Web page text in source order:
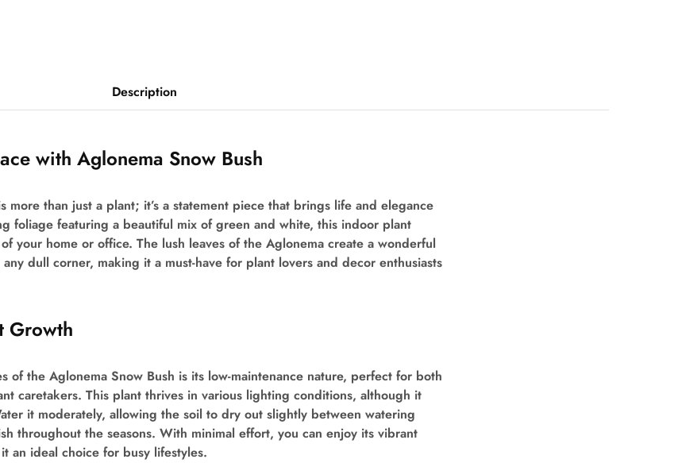
Description
with Aglonema Snow Bush
more than just a plant; it’s a statement piece that brings life and elegance
foliage featuring a beautiful mix of green and white, this indoor plant
your home or office. The lush leaves of the Aglonema create a wonderful
dull corner, making it a must-have for plant lovers and decor enthusiasts
Growth
of the Aglonema Snow Bush is its low-maintenance nature, perfect for both
caretakers. This plant thrives in various lighting conditions, although it
it moderately, allowing the soil to dry out slightly between watering
throughout the seasons. With minimal effort, you can enjoy its vibrant
an ideal choice for busy lifestyles.